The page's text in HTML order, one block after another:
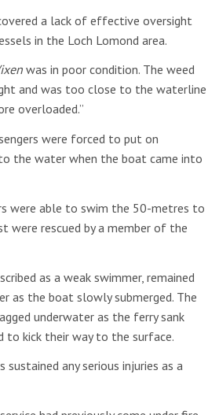
a lack of effective oversight
in the Loch Lomond area.
was in poor condition. The weed
and was too close to the waterline
overloaded.”
were forced to put on
the water when the boat came into
were able to swim the 50-metres to
were rescued by a member of the
as a weak swimmer, remained
as the boat slowly submerged. The
underwater as the ferry sank
to kick their way to the surface.
sustained any serious injuries as a